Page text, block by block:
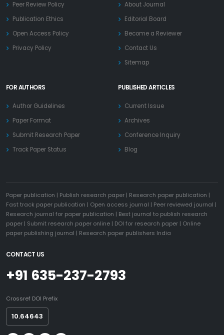
Peer Review Policy
Publication Ethics
Open Access Policy
Privacy Policy
About Journal
Editorial Board
Become a Reviewer
Contact Us
Sitemap
FOR AUTHORS
Author Guidelines
Paper Format
Submit Research Paper
Track Paper Status
PUBLISHED ARTICLES
Current Issue
Archives
Conference Inquiry
Blog
Paper publication | Publish research paper | Research paper publication |
Fast track paper publication | Open access journal | Peer reviewed journal |
Research journal for paper publication | Best journal to publish research
paper | Submit research paper online | DOI for research paper | Online
paper publishing journal | Research paper publishers India
CONTACT US
+91 635-237-2793
Crossref DOI Prefix
10.64643